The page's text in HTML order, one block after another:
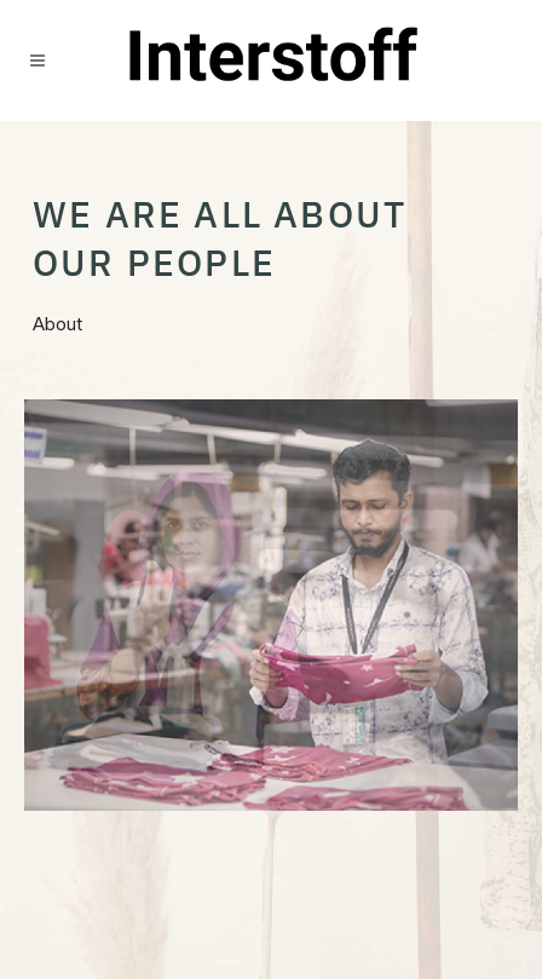
WE ARE ALL ABOUT
OUR PEOPLE
About